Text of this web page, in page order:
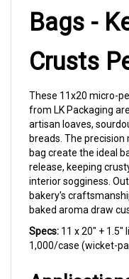
Bags -
Crusts
from LK Packaging
artisan loaves,
breads. The
bag create the ideal
release, keeping
interior sogginess.
bakery's
baked aroma draw
Specs: 11 x 20" + 1.5"
1,000/case (wicket-
Applications